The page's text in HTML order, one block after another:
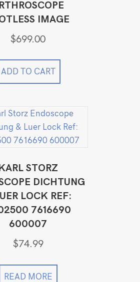
IMAGE
$699.00
ADD TO CART
KARL STORZ
DICHTUNG
LOCK REF:
7616690
600007
$74.99
READ MORE